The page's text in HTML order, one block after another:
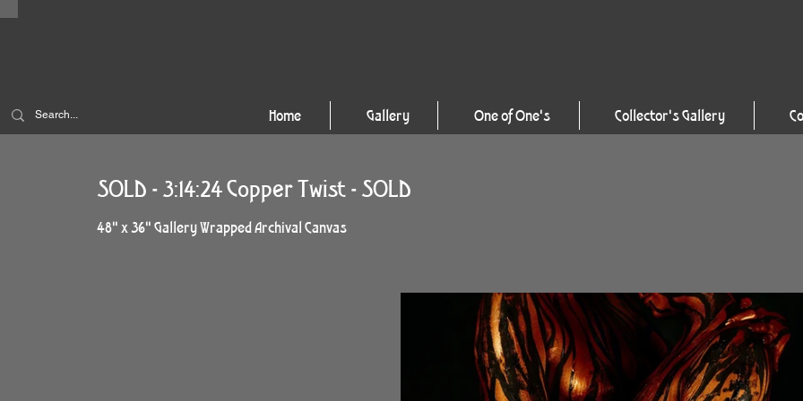
Home Gallery One of One's Collector's Gallery
SOLD - 3:14:24 Copper Twist - SOLD
48" x 36" Gallery Wrapped Archival Canvas